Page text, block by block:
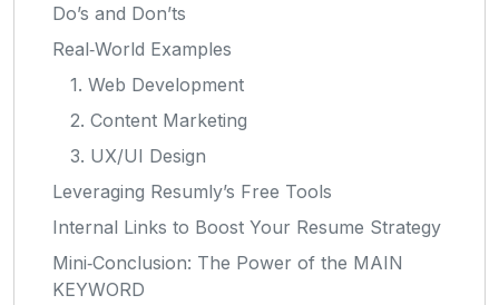
Do’s and Don’ts
Real‑World Examples
1. Web Development
2. Content Marketing
3. UX/UI Design
Leveraging Resumly’s Free Tools
Internal Links to Boost Your Resume Strategy
Mini‑Conclusion: The Power of the MAIN
KEYWORD